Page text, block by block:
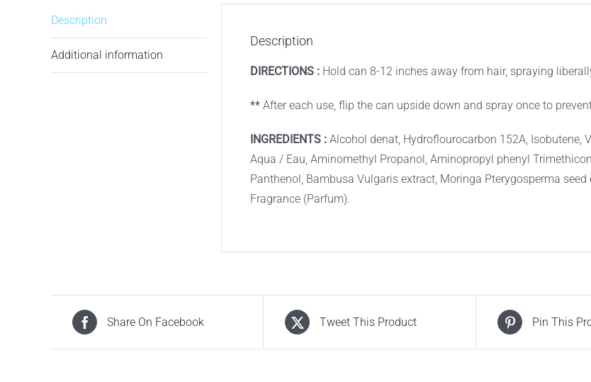
300ml
Description
Additional information
Description
DIRECTIONS : Hold can 8-12 inches away from hair, spraying
** After each use, flip the can upside down and spray once to
INGREDIENTS : Alcohol denat, Hydroflourocarbon 152A, Isobutene,
Aqua / Eau, Aminomethyl Propanol, Aminopropyl phenyl
Panthenol, Bambusa Vulgaris extract, Moringa Pterygosperma
Fragrance (Parfum).
Share On Facebook Tweet This Product Pin This